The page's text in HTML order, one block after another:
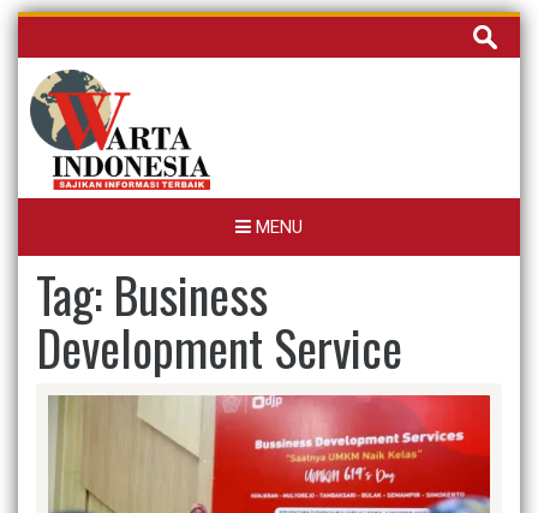
Skip
content
Cari
untuk:
MENU
Tag: Business
Development Service